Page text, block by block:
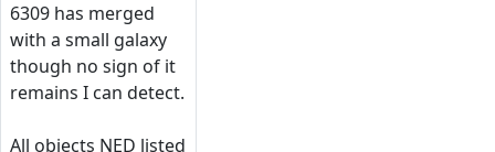
6309 has merged
with a small galaxy
though no sign of it
remains I can detect.
All objects NED listed